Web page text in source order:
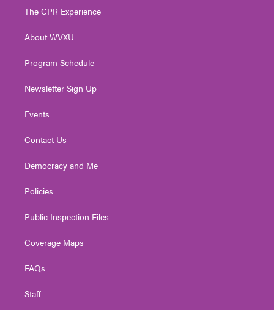
e
g
a
The CPR Experience
About WVXU
Program Schedule
Newsletter Sign Up
Events
Contact Us
Democracy and Me
Policies
Public Inspection Files
Coverage Maps
FAQs
Staff